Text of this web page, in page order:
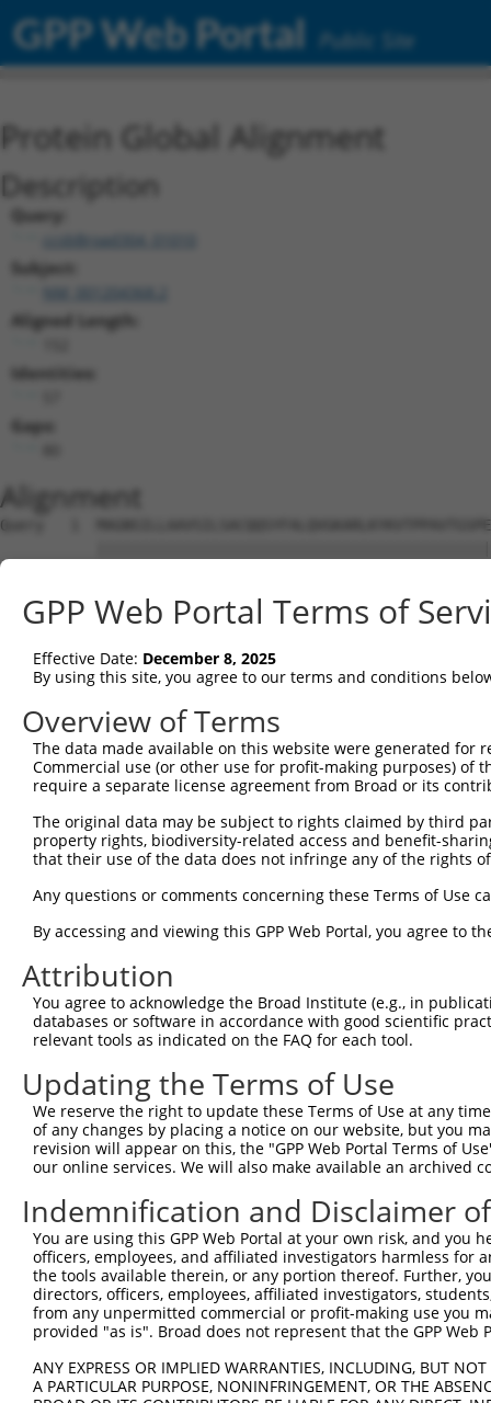
GPP Web Portal Public Site
Protein Global Alignment
Description
Query:
ccsbBroad304_01010
Subject:
Aligned Length:
Identities:
Gaps:
Alignment
Query   1
Sbjct   1
Query  70
Sbjct  72  ------
Query 144  RRQF  147
Sbjct  78  ----  77
GPP Web Portal Terms of
Effective Date: December 8, 2025
By using this site, you agree to our terms and conditions
Overview of Terms
The data made available on this website were generated
Commercial use (or other use for profit-making purposes) of
require a separate license agreement from Broad or its
The original data may be subject to rights claimed by third
property rights, biodiversity-related access and benefit-
that their use of the data does not infringe any of the rights
Any questions or comments concerning these Terms of Use
By accessing and viewing this GPP Web Portal, you agree to
Attribution
You agree to acknowledge the Broad Institute (e.g., in
databases or software in accordance with good scientific
relevant tools as indicated on the FAQ for each tool.
Updating the Terms of Use
We reserve the right to update these Terms of Use at any
of any changes by placing a notice on our website, but you
revision will appear on this, the "GPP Web Portal Terms of
our online services. We will also make available an archived
Indemnification and Disclaimer
You are using this GPP Web Portal at your own risk, and
officers, employees, and affiliated investigators harmless for
the tools available therein, or any portion thereof. Further,
directors, officers, employees, affiliated investigators,
from any unpermitted commercial or profit-making use you
provided "as is". Broad does not represent that the GPP
ANY EXPRESS OR IMPLIED WARRANTIES, INCLUDING, BUT
A PARTICULAR PURPOSE, NONINFRINGEMENT, OR THE
Contact Us |Terms and Conditions|Broad Home